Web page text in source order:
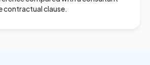
contractual clause.